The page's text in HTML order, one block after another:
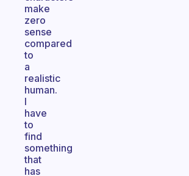
make
zero
sense
compared
to
a
realistic
human.
I
have
to
find
something
that
has